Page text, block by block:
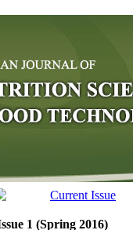
1 (Spring 2016)